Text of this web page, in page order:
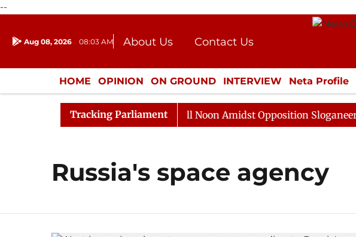
--
Aug 08, 2026 08:03 AM About Us
Contact Us
Donation
Press Kit
HOME OPINION ON GROUND INTERVIEW Neta Profile
ENTERTAINMENT CULTURE LIFESTYLE ECONOMY
Tracking Parliament
Rajya Sabha Adjourned Till Noon Amidst Opposition Sloganeering
Russia's space agency